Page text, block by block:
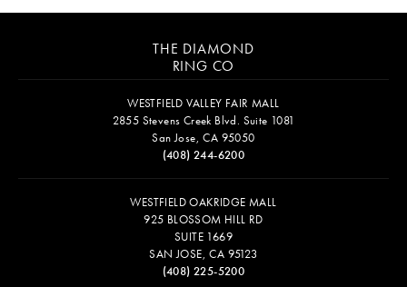
THE DIAMOND
RING CO
WESTFIELD VALLEY FAIR MALL
2855 Stevens Creek Blvd. Suite 1081
San Jose, CA 95050
(408) 244-6200
WESTFIELD OAKRIDGE MALL
925 BLOSSOM HILL RD
SUITE 1669
SAN JOSE, CA 95123
(408) 225-5200